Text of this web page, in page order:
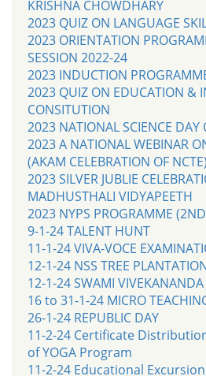
KRISHNA CHOWDHARY
2023 QUIZ ON LANGUAGE
2023 ORIENTATION
SESSION 2022-24
2023 INDUCTION
2023 QUIZ ON EDUCATION &
CONSITUTION
2023 NATIONAL SCIENCE DAY
2023 A NATIONAL WEBINAR
(AKAM CELEBRATION OF NCTE)
2023 SILVER JUBLIE
MADHUSTHALI VIDYAPEETH
2023 NYPS PROGRAMME
9-1-24 TALENT HUNT
11-1-24 VIVA-VOCE
12-1-24 NSS TREE
12-1-24 SWAMI VIVEKANANDA
16 to 31-1-24 MICRO
26-1-24 REPUBLIC DAY
11-2-24 Certificate
of YOGA Program
11-2-24 Educational